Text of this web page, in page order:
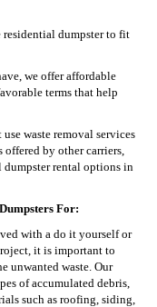
residential dumpster to fit
we offer affordable
terms that help
waste removal services
by other carriers,
dumpster rental options in
For:
with a do it yourself or
it is important to
unwanted waste. Our
of accumulated debris,
such as roofing, siding,